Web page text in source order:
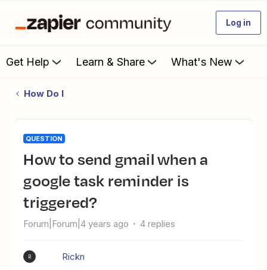
Log in
Get Help Learn & Share What's New
How Do I
QUESTION
How to send gmail when a
google task reminder is
triggered?
Forum|Forum|4 years ago 4 replies
R Rickn